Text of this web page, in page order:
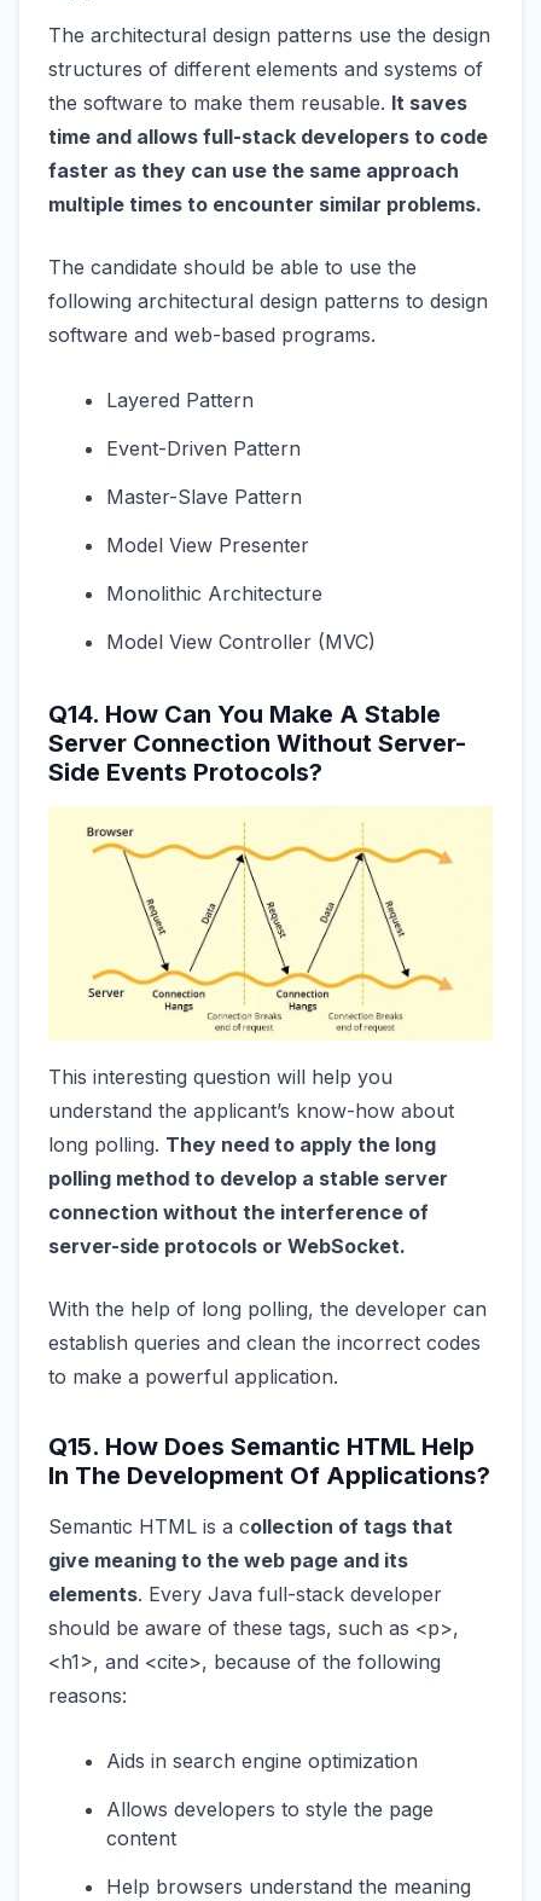
The architectural design patterns use the design
structures of different elements and systems of
the software to make them reusable. It saves
time and allows full-stack developers to code
faster as they can use the same approach
multiple times to encounter similar problems.
The candidate should be able to use the
following architectural design patterns to design
software and web-based programs.
Layered Pattern
Event-Driven Pattern
Master-Slave Pattern
Model View Presenter
Monolithic Architecture
Model View Controller (MVC)
Q14. How Can You Make A Stable
Server Connection Without Server-
Side Events Protocols?
This interesting question will help you
understand the applicant’s know-how about
long polling. They need to apply the long
polling method to develop a stable server
connection without the interference of
server-side protocols or WebSocket.
With the help of long polling, the developer can
establish queries and clean the incorrect codes
to make a powerful application.
Q15. How Does Semantic HTML Help
In The Development Of Applications?
Semantic HTML is a collection of tags that
give meaning to the web page and its
elements. Every Java full-stack developer
should be aware of these tags, such as <p>,
<h1>, and <cite>, because of the following
reasons:
Aids in search engine optimization
Allows developers to style the page
content
Help browsers understand the meaning